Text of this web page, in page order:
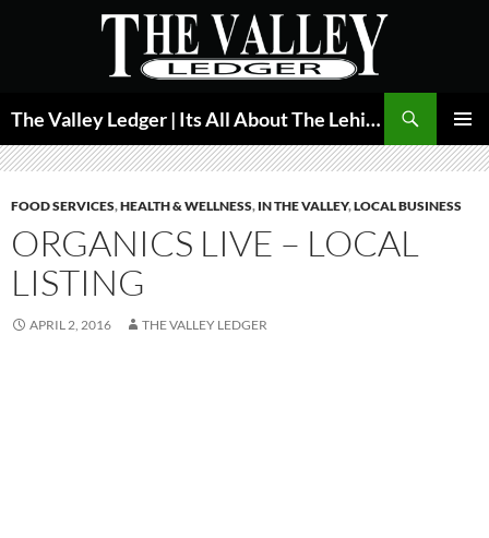
The Valley Ledger | Its All About The Lehigh Valley
MENU
FOOD SERVICES,HEALTH & WELLNESS, IN THE VALLEY,LOCAL BUSINESS
ORGANICS LIVE – LOCAL
LISTING
APRIL 2, 2016 THE VALLEY LEDGER